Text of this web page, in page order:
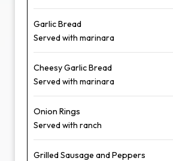
Garlic Bread
Served with marinara
Cheesy Garlic Bread
Served with marinara
Onion Rings
Served with ranch
Grilled Sausage and Peppers